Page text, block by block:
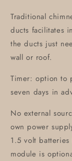
Traditional
ducts facilitates
the ducts just
wall or roof.
Timer: option to
seven days in
No external
own power
1.5 volt
module is